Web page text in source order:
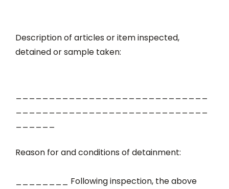
Description of articles or item inspected,
detained or sample taken:
Reason for and conditions of detainment:
________ Following inspection, the above